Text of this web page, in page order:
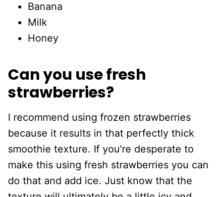
Banana
Milk
Honey
Can you use fresh
strawberries?
I recommend using frozen strawberries
because it results in that perfectly thick
smoothie texture. If you’re desperate to
make this using fresh strawberries you can
do that and add ice. Just know that the